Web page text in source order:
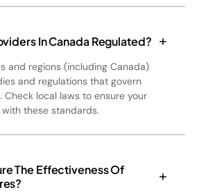
In Canada Regulated?
and regions (including Canada)
and regulations that govern
local laws to ensure your
these standards.
The Effectiveness Of